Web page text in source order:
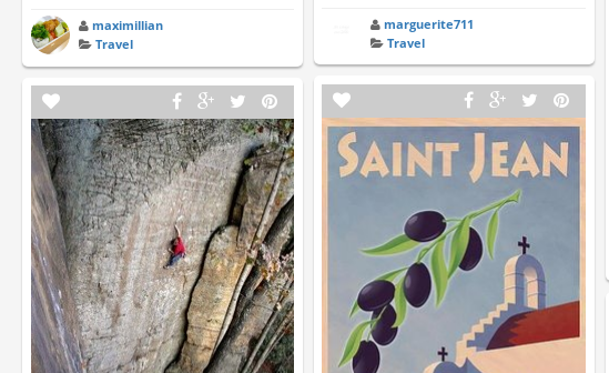
maximillian
Travel
marguerite711
Travel